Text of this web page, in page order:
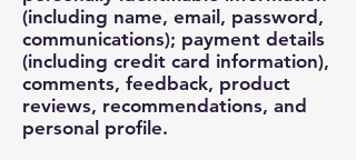
(including name, email, password,
communications); payment details
(including credit card information),
comments, feedback, product
reviews, recommendations, and
personal profile.